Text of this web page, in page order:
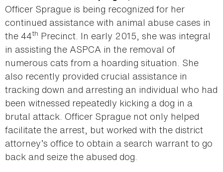
Officer Sprague is being recognized for her
continued assistance with animal abuse cases in
the 44th Precinct. In early 2015, she was integral
in assisting the ASPCA in the removal of
numerous cats from a hoarding situation. She
also recently provided crucial assistance in
tracking down and arresting an individual who had
been witnessed repeatedly kicking a dog in a
brutal attack. Officer Sprague not only helped
facilitate the arrest, but worked with the district
attorney’s office to obtain a search warrant to go
back and seize the abused dog.